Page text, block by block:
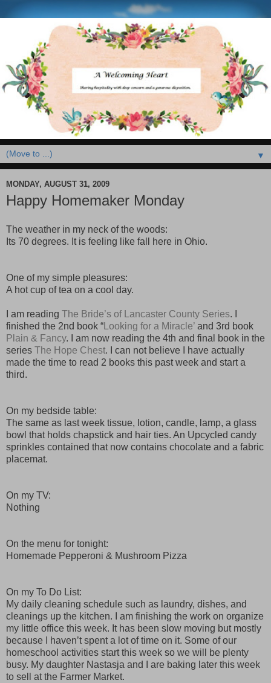
▼
MONDAY, AUGUST 31, 2009
Happy Homemaker Monday
The weather in my neck of the woods:
Its 70 degrees. It is feeling like fall here in Ohio.
One of my simple pleasures:
A hot cup of tea on a cool day.
I am reading The Bride’s of Lancaster County Series. I
finished the 2nd book “ Looking for a Miracle’ and 3rd book
Plain & Fancy. I am now reading the 4th and final book in the
series The Hope Chest. I can not believe I have actually
made the time to read 2 books this past week and start a
third.
On my bedside table:
The same as last week tissue, lotion, candle, lamp, a glass
bowl that holds chapstick and hair ties. An Upcycled candy
sprinkles contained that now contains chocolate and a fabric
placemat.
On my TV:
Nothing
On the menu for tonight:
Homemade Pepperoni & Mushroom Pizza
On my To Do List:
My daily cleaning schedule such as laundry, dishes, and
cleanings up the kitchen. I am finishing the work on organize
my little office this week. It has been slow moving but mostly
because I haven’t spent a lot of time on it. Some of our
homeschool activities start this week so we will be plenty
busy. My daughter Nastasja and I are baking later this week
to sell at the Farmer Market.